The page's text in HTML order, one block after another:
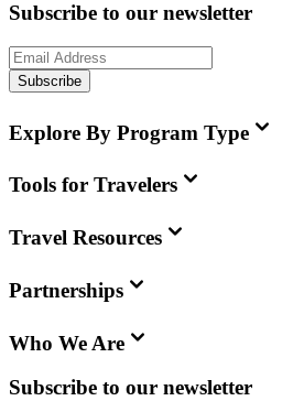
Subscribe to our newsletter
Subscribe
Explore By Program Type
Tools for Travelers
Travel Resources
Partnerships
Who We Are
Subscribe to our newsletter